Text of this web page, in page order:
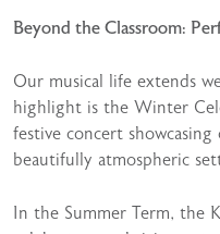
Beyond the Classroom:
Our musical life extends
highlight is the Winter
festive concert
beautifully atmospheric
In the Summer Term, the